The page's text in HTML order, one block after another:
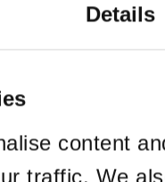
Details
content
traffic. We